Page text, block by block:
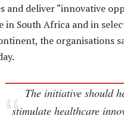
and deliver “innovative
in South Africa and in
the organisations
The initiative should
stimulate healthcare